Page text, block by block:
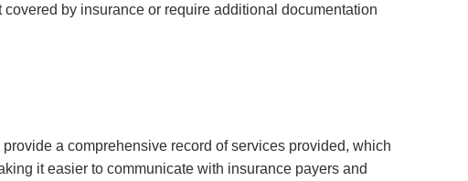
by insurance or require additional documentation
a comprehensive record of services provided, which
it easier to communicate with insurance payers and